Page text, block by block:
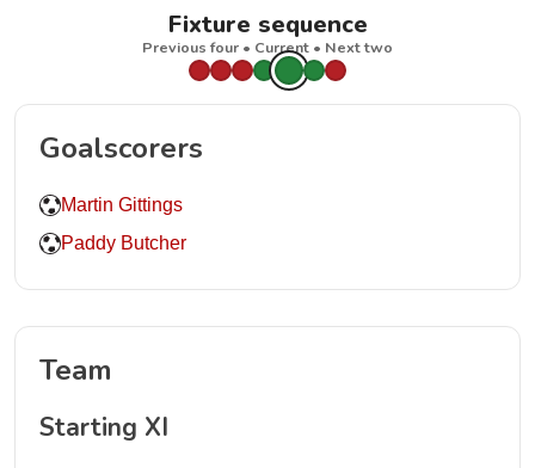
Fixture sequence
Previous four • Current • Next two
Goalscorers
Martin Gittings
Paddy Butcher
Team
Starting XI